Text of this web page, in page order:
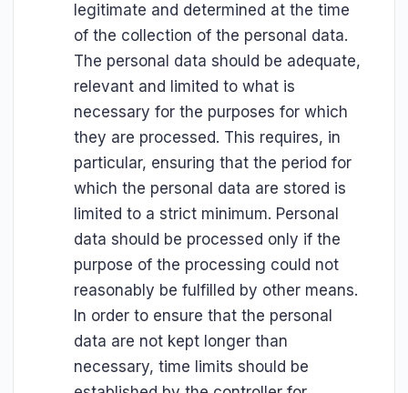
legitimate and determined at the time
of the collection of the personal data.
The personal data should be adequate,
relevant and limited to what is
necessary for the purposes for which
they are processed. This requires, in
particular, ensuring that the period for
which the personal data are stored is
limited to a strict minimum. Personal
data should be processed only if the
purpose of the processing could not
reasonably be fulfilled by other means.
In order to ensure that the personal
data are not kept longer than
necessary, time limits should be